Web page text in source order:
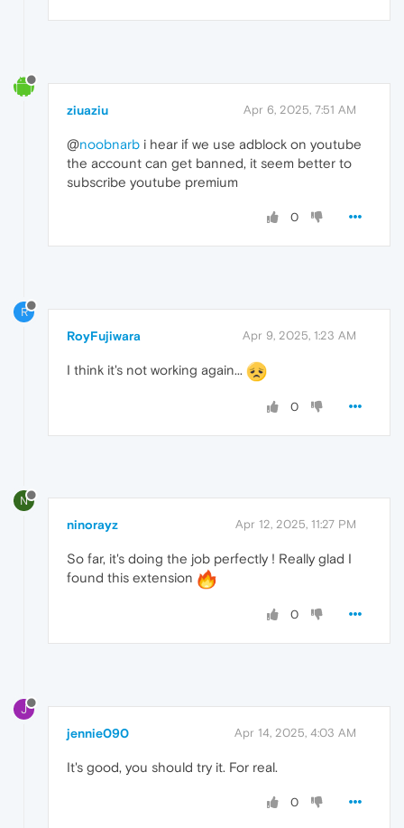
ziuaziu Apr 6, 2025, 7:51 AM
@noobnarb i hear if we use adblock on youtube
the account can get banned, it seem better to
subscribe youtube premium
0
R
RoyFujiwara Apr 9, 2025, 1:23 AM
I think it's not working again...
0
N
ninorayz Apr 12, 2025, 11:27 PM
So far, it's doing the job perfectly ! Really glad I
found this extension
0
J
jennie090 Apr 14, 2025, 4:03 AM
It's good, you should try it. For real.
0